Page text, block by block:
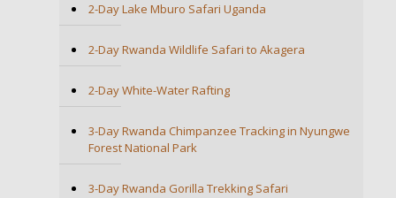
2-Day Lake Mburo Safari Uganda
2-Day Rwanda Wildlife Safari to Akagera
2-Day White-Water Rafting
3-Day Rwanda Chimpanzee Tracking in Nyungwe
Forest National Park
3-Day Rwanda Gorilla Trekking Safari